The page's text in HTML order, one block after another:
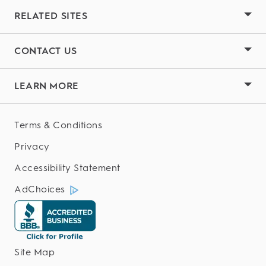
RELATED SITES
CONTACT US
LEARN MORE
Terms & Conditions
Privacy
Accessibility Statement
AdChoices
Site Map